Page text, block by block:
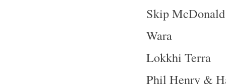
Skip McDonald
Wara
Lokkhi Terra
Phil Henry &